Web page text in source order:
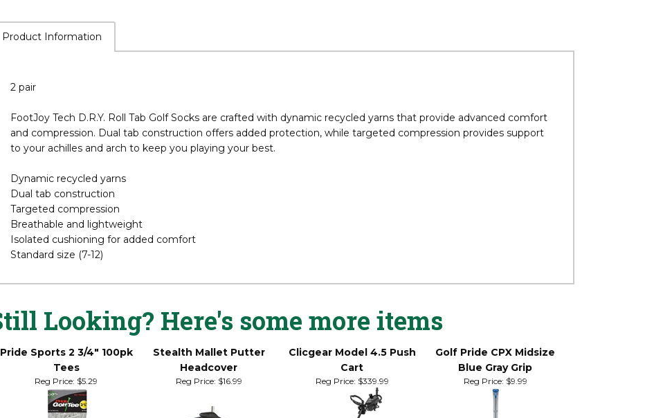
2 pair
FootJoy Tech D.R.Y. Roll Tab Golf Socks are crafted with dynamic recycled yarns that provide advanced comfort
to your achilles and arch to keep you playing your best.
Dynamic recycled yarns
Dual tab construction
Targeted compression
Breathable and lightweight
Standard size (7-12)
Still Looking? Here's some more items
Pride Sports 2 3/4" 100pk
Tees
Stealth Mallet Putter
Clicgear Model 4.5 Push
Cart
Golf Pride CPX Midsize
Blue Gray Grip
Reg Price:$5.29 Reg Price: $339.99 Reg Price: